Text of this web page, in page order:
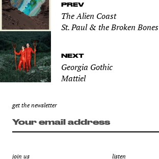
PREV
The Alien Coast
St. Paul & the Broken Bones
NEXT
Georgia Gothic
Mattiel
get the newsletter
join us listen